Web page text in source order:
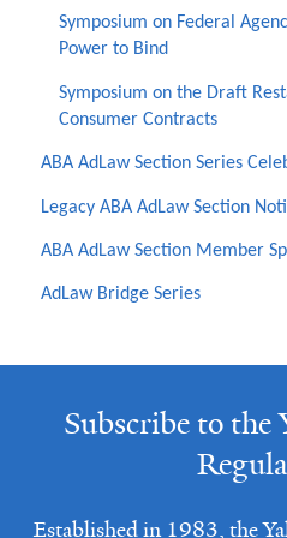
Symposium on Federal
Power to Bind
Symposium on the Draft
Consumer Contracts
ABA AdLaw Section Series
Legacy ABA AdLaw Section
ABA AdLaw Section Member
AdLaw Bridge Series
Subscribe to the
Established in 1983, the